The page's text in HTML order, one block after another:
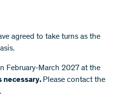
agreed to take turns as the
February-March 2027 at the
necessary. Please contact the